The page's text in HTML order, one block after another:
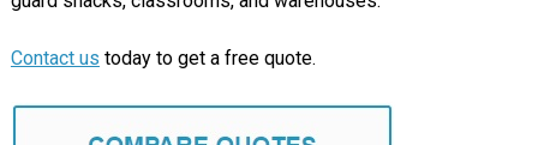
Contact us today to get a free quote.